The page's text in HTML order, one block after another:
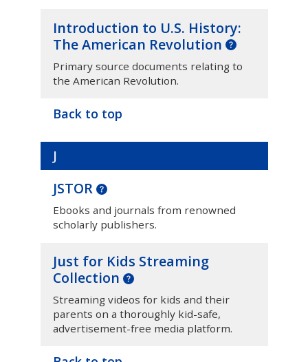
Introduction to U.S. History:
The American Revolution
Primary source documents relating to
the American Revolution.
Back to top
J
JSTOR
Ebooks and journals from renowned
scholarly publishers.
Just for Kids Streaming
Collection
Streaming videos for kids and their
parents on a thoroughly kid-safe,
advertisement-free media platform.